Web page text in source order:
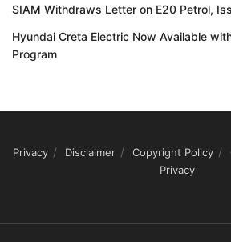
SIAM Withdraws Letter on E20 Petrol,
Hyundai Creta Electric Now Available
Program
Privacy Disclaimer Copyright Policy
Privacy